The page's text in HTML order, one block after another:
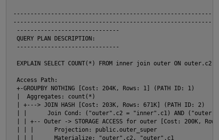
------------------------------------------------------------
------------------------------
QUERY PLAN DESCRIPTION:
------------------------------
EXPLAIN SELECT COUNT(*) FROM inner join outer ON
Access Path:
+-GROUPBY NOTHING [Cost: 204K, Rows: 1] (PATH ID: 1)
|  Aggregates: count(*)
| +---> JOIN HASH [Cost: 203K, Rows: 671K] (PATH ID: 2)
| |      Join Cond: ("outer".c2 = "inner".c1) AND
| | +-- Outer -> STORAGE ACCESS for outer [Cost: 200K,
| | |      Projection: public.outer_super
| | |      Materialize: "outer".c2, "outer".c1